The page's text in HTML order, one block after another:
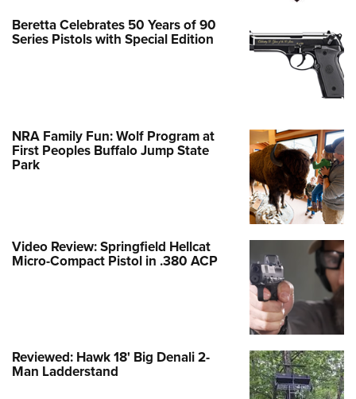
Beretta Celebrates 50 Years of 90
Series Pistols with Special Edition
NRA Family Fun: Wolf Program at
First Peoples Buffalo Jump State
Park
Video Review: Springfield Hellcat
Micro-Compact Pistol in .380 ACP
Reviewed: Hawk 18' Big Denali 2-
Man Ladderstand